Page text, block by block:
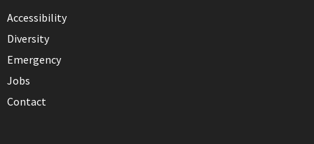
Accessibility
Diversity
Emergency
Jobs
Contact